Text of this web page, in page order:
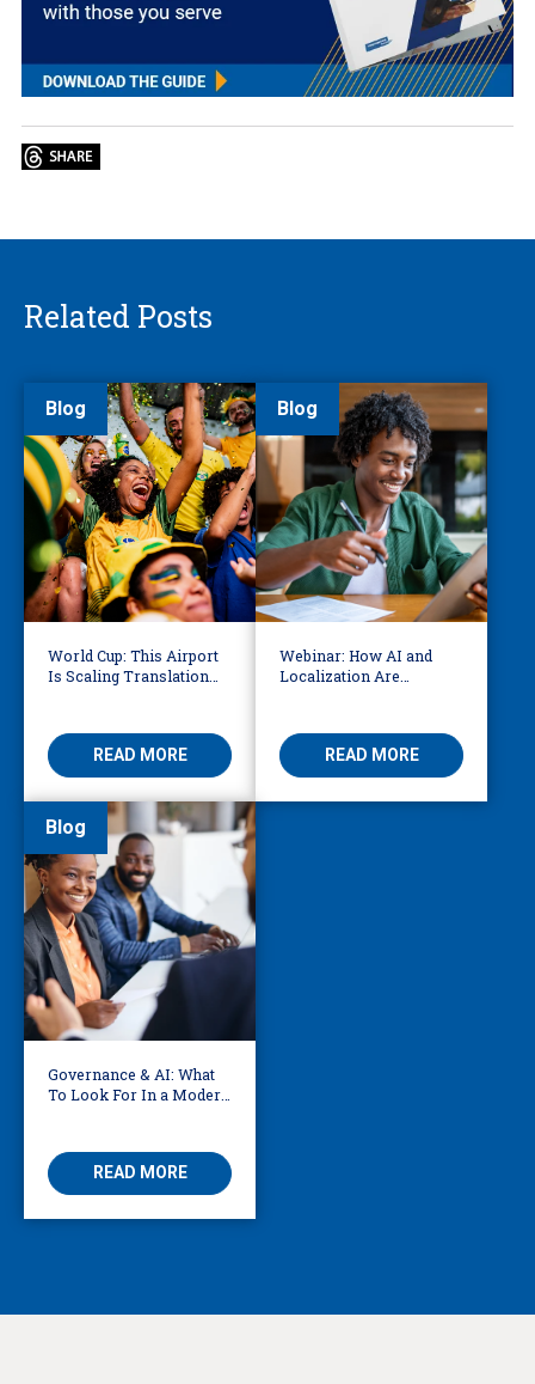
Related Posts
Blog
World Cup: This Airport
Is Scaling Translation
READ MORE
Blog
Webinar: How AI and
Localization Are
READ MORE
Blog
Governance & AI: What
To Look For In a Modern
READ MORE